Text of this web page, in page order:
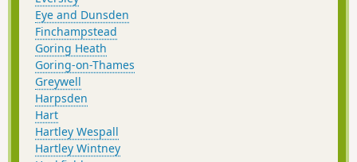
Eye and Dunsden
Finchampstead
Goring Heath
Goring-on-Thames
Greywell
Harpsden
Hart
Hartley Wespall
Hartley Wintney